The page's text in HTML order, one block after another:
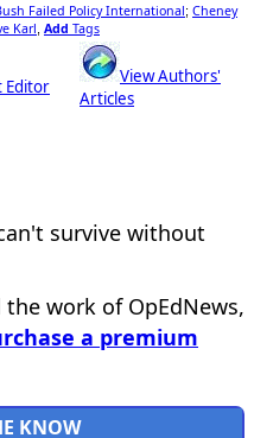
Failed Policy International; Cheney
Karl Add Tags
Editor
View Authors'
Articles
survive without
work of OpEdNews,
a premium
KNOW